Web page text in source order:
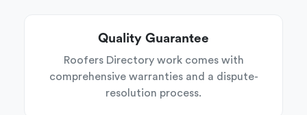
Quality Guarantee
Roofers Directory work comes with
comprehensive warranties and a dispute-
resolution process.